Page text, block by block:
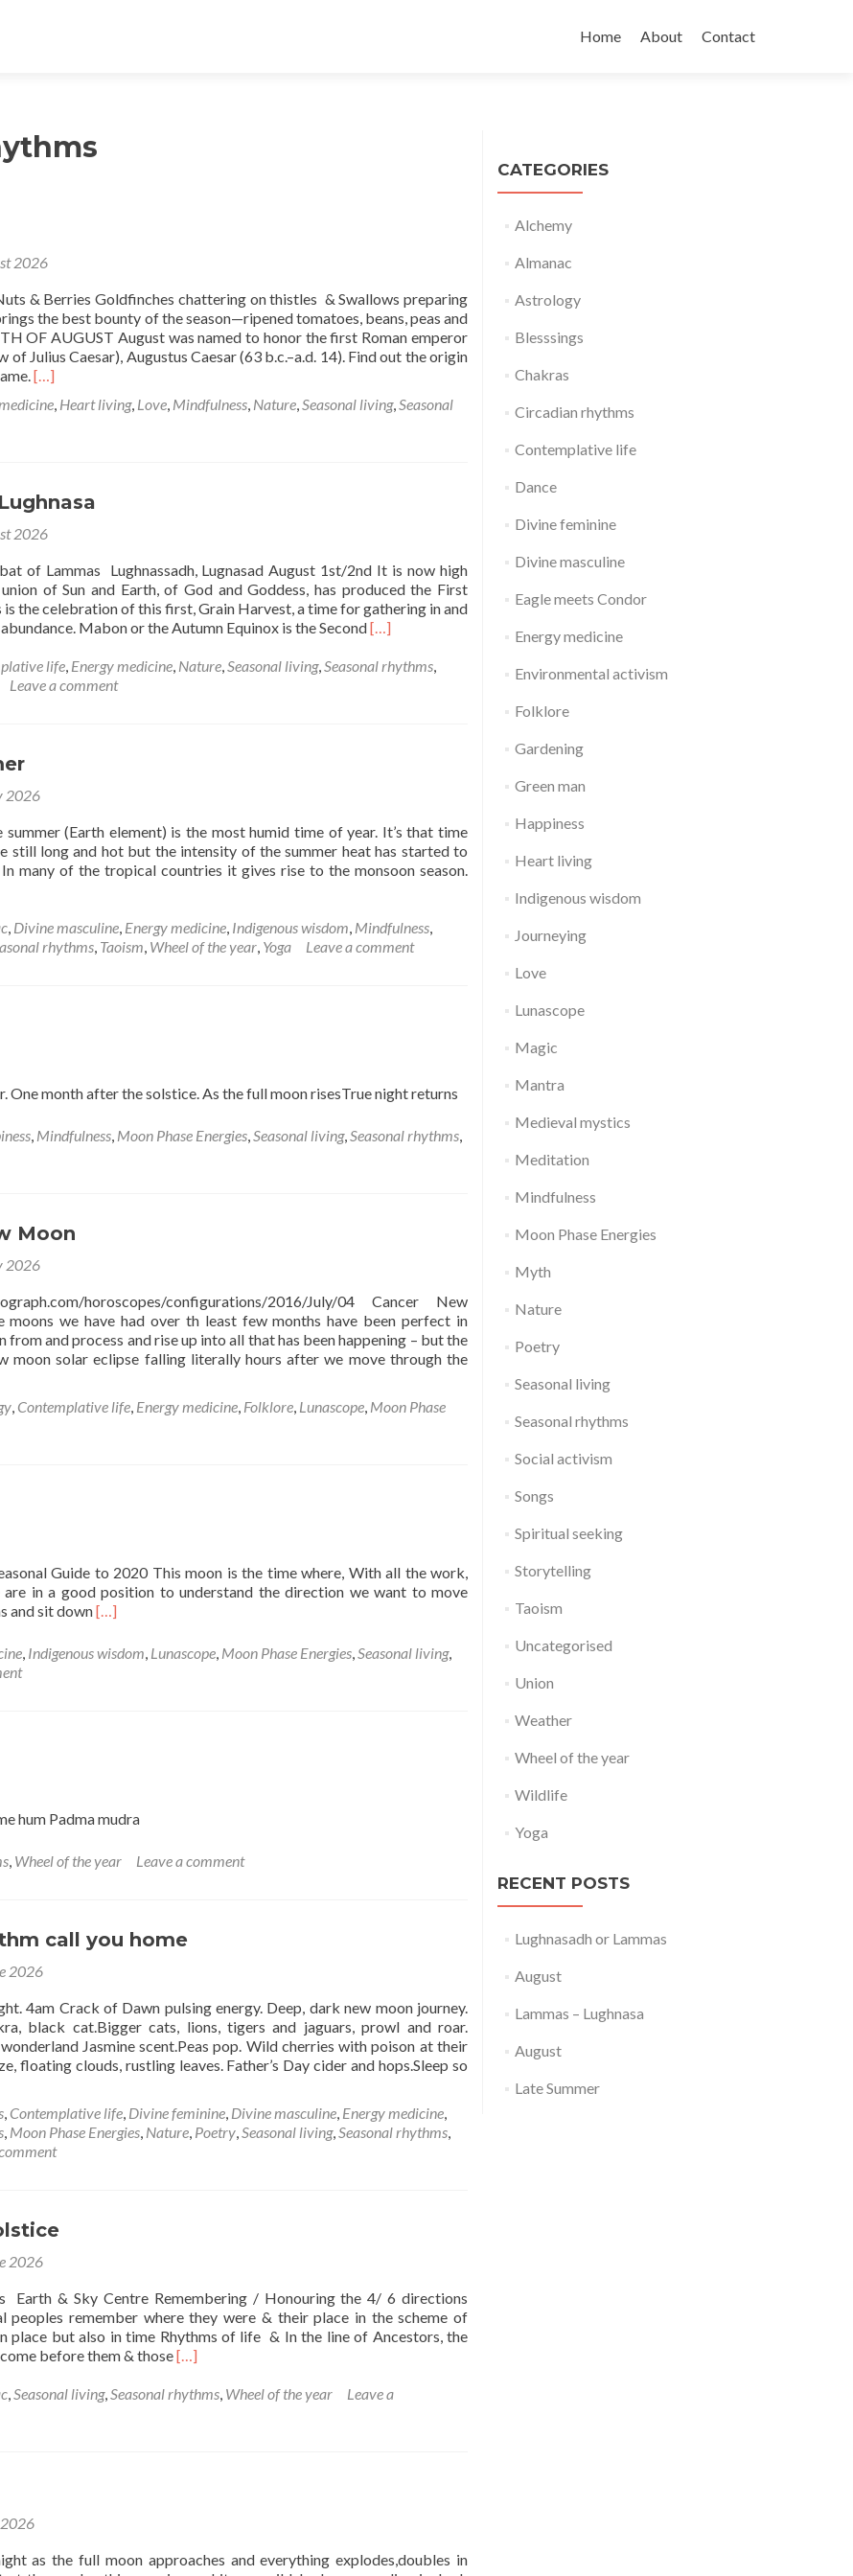
to
Home About Contact
2026
& Berries Goldfinches chattering on thistles & Swallows preparing
the best bounty of the season—ripened tomatoes, beans, peas and
OF AUGUST August was named to honor the first Roman emperor
of Julius Caesar), Augustus Caesar (63 b.c.–a.d. 14). Find out the origin
Read
about
[…]
, Heart living, Love, Mindfulness, Nature,Seasonal living,Seasonal
2026
of Lammas Lughnassadh, Lugnasad August 1st/2nd It is now high
of Sun and Earth, of God and Goddess, has produced the First
is the celebration of this first, Grain Harvest, a time for gathering in and
Mabon or the Autumn Equinox is the SecondRead
about
[…]
life, Energy medicine, Nature,Seasonal living,Seasonal rhythms,
Leave a comment
2026
summer (Earth element) is the most humid time of year. It’s that time
still long and hot but the intensity of the summer heat has started to
many of the tropical countries it gives rise to the monsoon season.
, Divine masculine, Energy medicine, Indigenous wisdom, Mindfulness,
rhythms, Taoism, Wheel of the year, Yoga Leave a comment
One month after the solstice. As the full moon risesTrue night returns
, Mindfulness, Moon Phase Energies,Seasonal living,Seasonal rhythms,
Moon
2026
horoscopes/configurations/2016/July/04 Cancer New
we have had over th least few months have been perfect in
from and process and rise up into all that has been happening – but the
moon solar eclipse falling literally hours after we move through the
, Contemplative life, Energy medicine, Folklore, Lunascope, Moon Phase
Guide to 2020 This moon is the time where, With all the work,
in a good position to understand the direction we want to move
and sit downRead
about
[…]
, Indigenous wisdom, Lunascope, Moon Phase Energies,Seasonal living,
hum Padma mudra
, Wheel of the year Leave a comment
call you home
2026
4am Crack of Dawn pulsing energy. Deep, dark new moon journey.
black cat.Bigger cats, lions, tigers and jaguars, prowl and roar.
Jasmine scent.Peas pop. Wild cherries with poison at their
floating clouds, rustling leaves. Father’s Day cider and hops.Sleep so
, Contemplative life, Divine feminine, Divine masculine, Energy medicine,
, Moon Phase Energies, Nature, Poetry,Seasonal living,Seasonal rhythms,
2026
Earth & Sky Centre Remembering / Honouring the 4/ 6 directions
peoples remember where they were & their place in the scheme of
place but also in time Rhythms of life & In the line of Ancestors, the
before them & thoseRead
about
[…]
,Seasonal living,Seasonal rhythms, Wheel of the year
Leave a
2026
as the full moon approaches and everything explodes,doubles in
CATEGORIES
Alchemy
Almanac
Astrology
Blesssings
Chakras
Circadian rhythms
Contemplative life
Dance
Divine feminine
Divine masculine
Eagle meets Condor
Energy medicine
Environmental activism
Folklore
Gardening
Green man
Happiness
Heart living
Indigenous wisdom
Journeying
Love
Lunascope
Magic
Mantra
Medieval mystics
Meditation
Mindfulness
Moon Phase Energies
Myth
Nature
Poetry
Seasonal living
Seasonal rhythms
Social activism
Songs
Spiritual seeking
Storytelling
Taoism
Uncategorised
Union
Weather
Wheel of the year
Wildlife
Yoga
RECENT POSTS
Lughnasadh or Lammas
August
Lammas – Lughnasa
August
Late Summer